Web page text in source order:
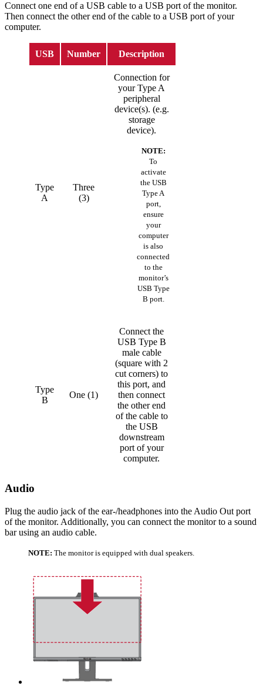
Connect one end of a USB cable to a USB port of the monitor.
Then connect the other end of the cable to a USB port of your
computer.
USB Number Description
Type
A
Three
(3)
Connection for
your Type A
peripheral
device(s). (e.g.
storage
device).
NOTE:
To
activate
the USB
Type A
port,
ensure
your
computer
is also
connected
to the
monitor’s
USB Type
B port.
Type
B
One (1)
Connect the
USB Type B
male cable
(square with 2
cut corners) to
this port, and
then connect
the other end
of the cable to
the USB
downstream
port of your
computer.
Audio
Plug the audio jack of the ear-/headphones into the Audio Out port
of the monitor. Additionally, you can connect the monitor to a sound
bar using an audio cable.
NOTE: The monitor is equipped with dual speakers.